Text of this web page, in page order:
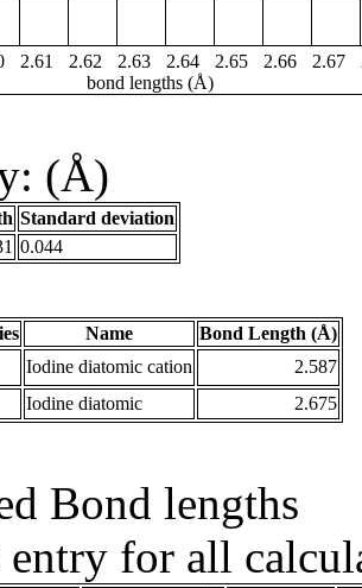
2.61 2.62 2.63 2.64 2.65 2.66 2.67
bond lengths (Å)
(Å)
Standard deviation
0.044
Name
Bond Length (Å)
Iodine diatomic cation
2.587
Iodine diatomic 2.675
Bond lengths
for all